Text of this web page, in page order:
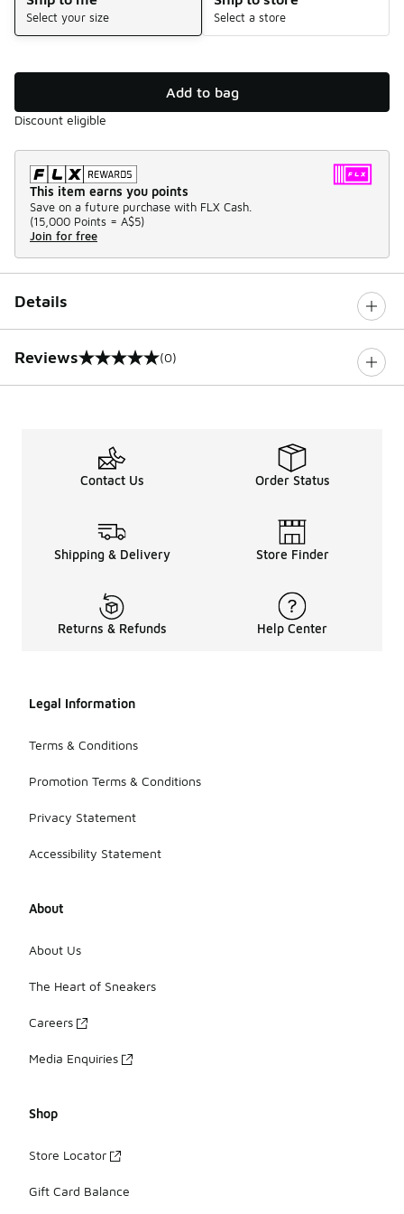
Select your size Select a store
Add to bag
Discount eligible
This item earns you points
Save on a future purchase with FLX Cash.
(15,000 Points = A$5)
Join for free
Details
Reviews
0 out of 5 rating (0)
Contact Us Order Status
Shipping & Delivery Store Finder
Returns & Refunds Help Center
Legal Information
Terms & Conditions
Promotion Terms & Conditions
Privacy Statement
Accessibility Statement
About
About Us
The Heart of Sneakers
Careers
Media Enquiries
Shop
Store Locator
Gift Card Balance